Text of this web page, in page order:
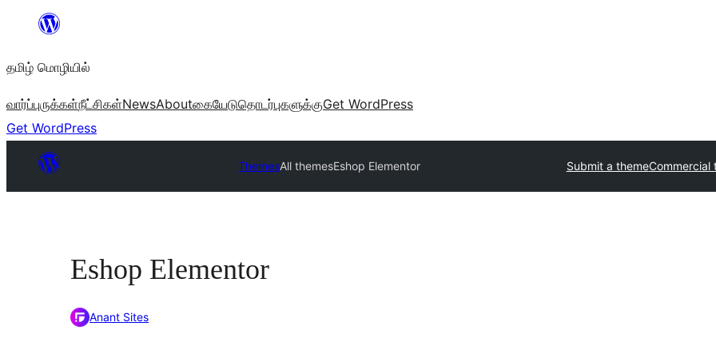
உள்ளடக்கத்திற்கு
தமிழ் மொழியில்
வார்ப்புருக்கள்நீட்சிகள்NewsAboutகையேடுதொடர்புகளுக்குGet WordPress
Get WordPress
ThemesAll themesEshop Elementor Submit a themeCommercial
Eshop Elementor
Anant Sites